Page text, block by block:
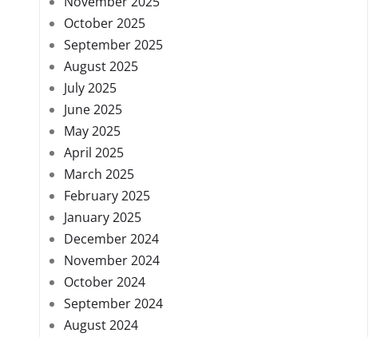
October 2025
September 2025
August 2025
July 2025
June 2025
May 2025
April 2025
March 2025
February 2025
January 2025
December 2024
November 2024
October 2024
September 2024
August 2024